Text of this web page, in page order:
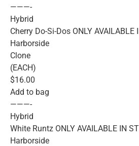
———-
Hybrid
Cherry Do-Si-Dos ONLY AVAILABLE
Harborside
Clone
(EACH)
$16.00
Add to bag
———-
Hybrid
White Runtz ONLY AVAILABLE IN
Harborside